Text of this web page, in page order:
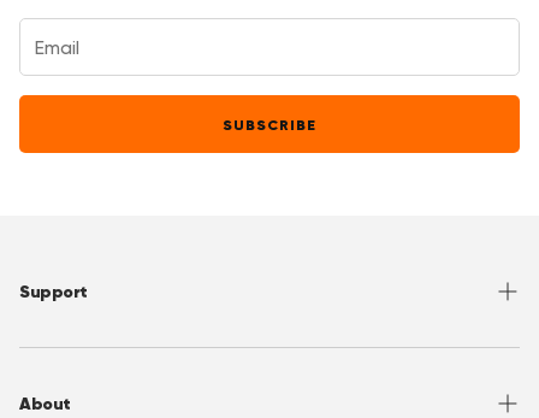
—Cas H.(5/5)
Q&A
SUBSCRIBE
Support
Help Center
About